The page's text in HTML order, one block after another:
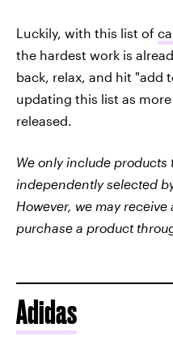
Luckily, with this list of
the hardest work is
back, relax, and hit "add
updating this list as more
released.
We only include products
independently selected
However, we may
purchase a product
Adidas